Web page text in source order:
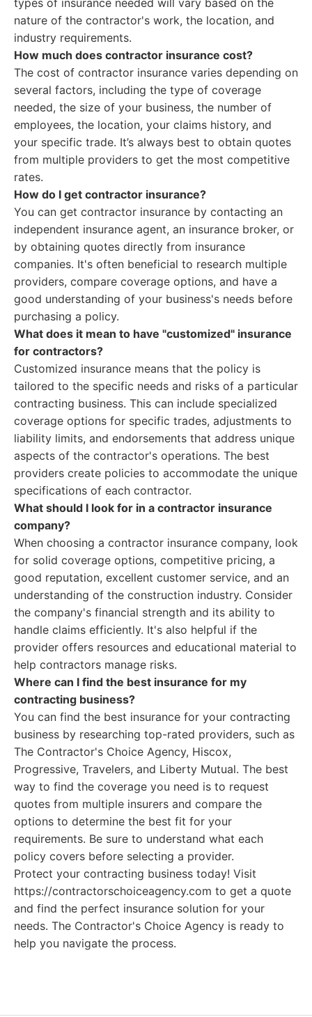
types of insurance needed will vary based on the
nature of the contractor's work, the location, and
industry requirements.
How much does contractor insurance cost?
The cost of contractor insurance varies depending on
several factors, including the type of coverage
needed, the size of your business, the number of
employees, the location, your claims history, and
your specific trade. It’s always best to obtain quotes
from multiple providers to get the most competitive
rates.
How do I get contractor insurance?
You can get contractor insurance by contacting an
independent insurance agent, an insurance broker, or
by obtaining quotes directly from insurance
companies. It's often beneficial to research multiple
providers, compare coverage options, and have a
good understanding of your business's needs before
purchasing a policy.
What does it mean to have "customized" insurance
for contractors?
Customized insurance means that the policy is
tailored to the specific needs and risks of a particular
contracting business. This can include specialized
coverage options for specific trades, adjustments to
liability limits, and endorsements that address unique
aspects of the contractor's operations. The best
providers create policies to accommodate the unique
specifications of each contractor.
What should I look for in a contractor insurance
company?
When choosing a contractor insurance company, look
for solid coverage options, competitive pricing, a
good reputation, excellent customer service, and an
understanding of the construction industry. Consider
the company's financial strength and its ability to
handle claims efficiently. It's also helpful if the
provider offers resources and educational material to
help contractors manage risks.
Where can I find the best insurance for my
contracting business?
You can find the best insurance for your contracting
business by researching top-rated providers, such as
The Contractor's Choice Agency, Hiscox,
Progressive, Travelers, and Liberty Mutual. The best
way to find the coverage you need is to request
quotes from multiple insurers and compare the
options to determine the best fit for your
requirements. Be sure to understand what each
policy covers before selecting a provider.
Protect your contracting business today! Visit
https://contractorschoiceagency.com to get a quote
and find the perfect insurance solution for your
needs. The Contractor's Choice Agency is ready to
help you navigate the process.